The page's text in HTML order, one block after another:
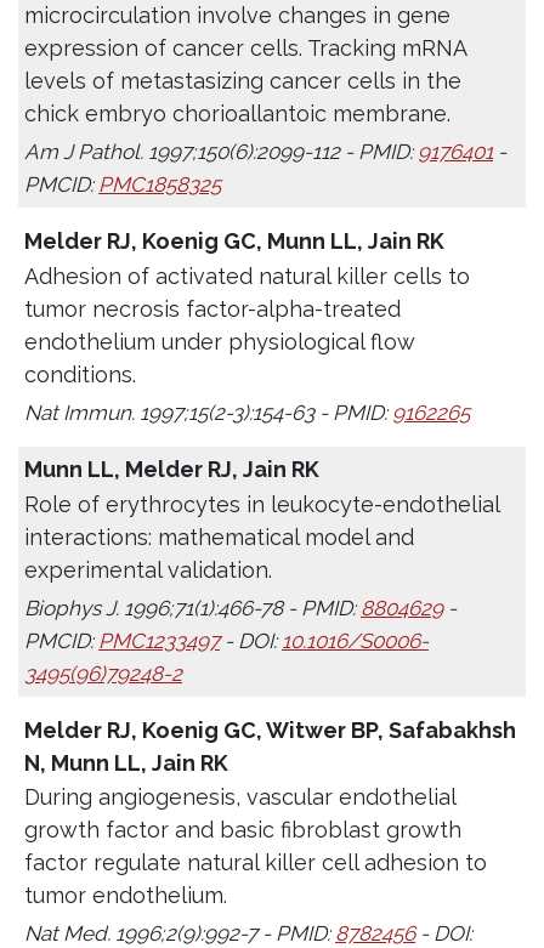
microcirculation involve changes in gene
expression of cancer cells. Tracking mRNA
levels of metastasizing cancer cells in the
chick embryo chorioallantoic membrane.
Am J Pathol. 1997;150(6):2099-112 - PMID: 9176401 -
PMCID: PMC1858325
Melder RJ, Koenig GC, Munn LL, Jain RK
Adhesion of activated natural killer cells to
tumor necrosis factor-alpha-treated
endothelium under physiological flow
conditions.
Nat Immun. 1997;15(2-3):154-63 - PMID: 9162265
Munn LL, Melder RJ, Jain RK
Role of erythrocytes in leukocyte-endothelial
interactions: mathematical model and
experimental validation.
Biophys J. 1996;71(1):466-78 - PMID:8804629-
PMCID: PMC1233497- DOI: 10.1016/S0006-
3495(96)79248-2
Melder RJ, Koenig GC, Witwer BP, Safabakhsh
N, Munn LL, Jain RK
During angiogenesis, vascular endothelial
growth factor and basic fibroblast growth
factor regulate natural killer cell adhesion to
tumor endothelium.
Nat Med. 1996;2(9):992-7 - PMID:8782456- DOI: